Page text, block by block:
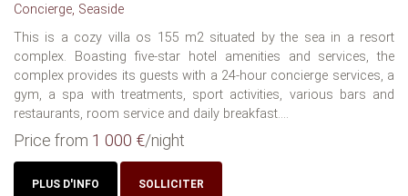
Concierge, Seaside
This is a cozy villa os 155 m2 situated by the sea in a resort
complex. Boasting five-star hotel amenities and services, the
complex provides its guests with a 24-hour concierge services, a
gym, a spa with treatments, sport activities, various bars and
restaurants, room service and daily breakfast....
Price from 1 000 €/night
PLUS D'INFO SOLLICITER